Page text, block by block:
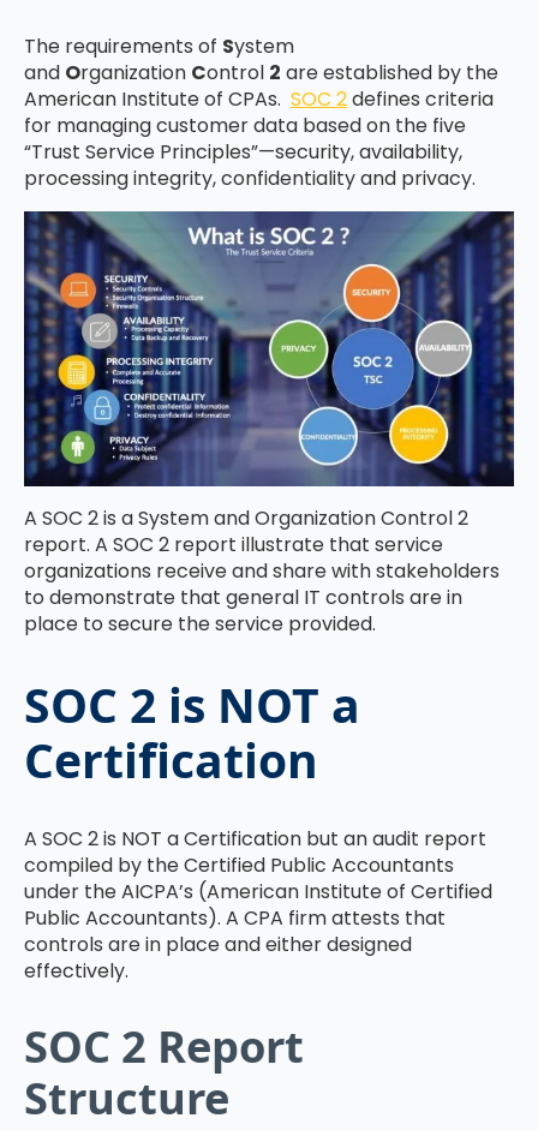
The requirements of System
and Organization Control 2 are established by the
American Institute of CPAs. SOC 2defines criteria
for managing customer data based on the five
“Trust Service Principles”—security, availability,
processing integrity, confidentiality and privacy.
A SOC 2 is a System and Organization Control 2
report. A SOC 2 report illustrate that service
organizations receive and share with stakeholders
to demonstrate that general IT controls are in
place to secure the service provided.
SOC 2 is NOT a
Certification
A SOC 2 is NOT a Certification but an audit report
compiled by the Certified Public Accountants
under the AICPA’s (American Institute of Certified
Public Accountants). A CPA firm attests that
controls are in place and either designed
effectively.
SOC 2 Report
Structure